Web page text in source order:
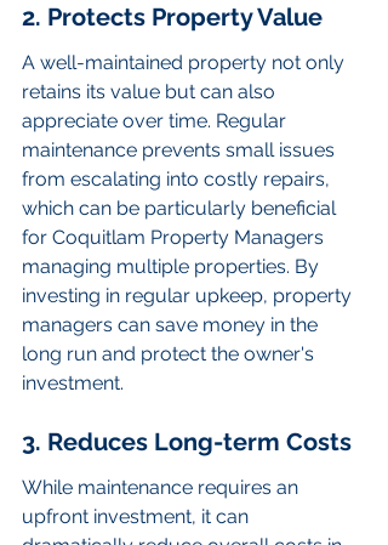
2. Protects Property Value
A well-maintained property not only
retains its value but can also
appreciate over time. Regular
maintenance prevents small issues
from escalating into costly repairs,
which can be particularly beneficial
for Coquitlam Property Managers
managing multiple properties. By
investing in regular upkeep, property
managers can save money in the
long run and protect the owner's
investment.
3. Reduces Long-term Costs
While maintenance requires an
upfront investment, it can